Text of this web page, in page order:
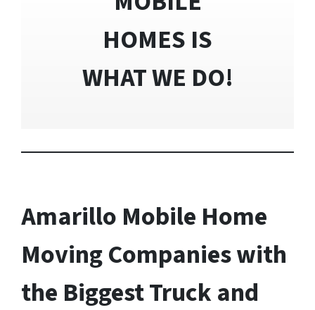
HOMES IS
WHAT WE DO!
Amarillo Mobile Home
Moving Companies with
the Biggest Truck and